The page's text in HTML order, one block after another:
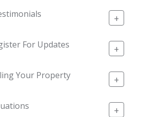
+
For Updates +
Your Property +
+